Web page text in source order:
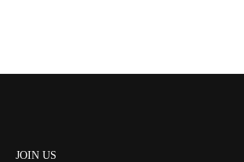
JOIN US